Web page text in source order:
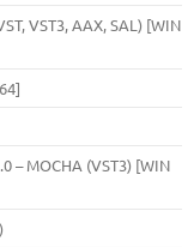
VST3, AAX, SAL) [WIN
– MOCHA (VST3) [WIN